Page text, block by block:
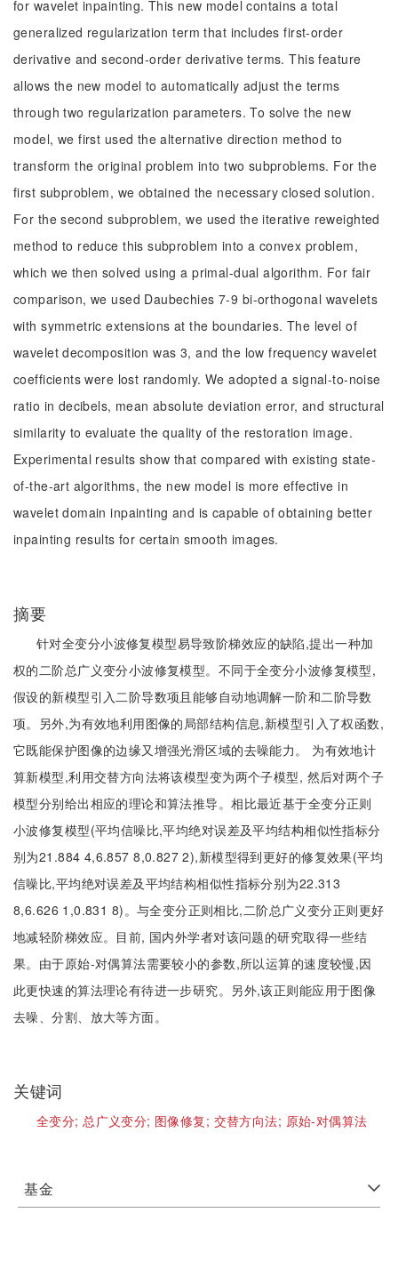
for wavelet inpainting. This new model contains a total
generalized regularization term that includes first-order
derivative and second-order derivative terms. This feature
allows the new model to automatically adjust the terms
through two regularization parameters. To solve the new
model, we first used the alternative direction method to
transform the original problem into two subproblems. For the
first subproblem, we obtained the necessary closed solution.
For the second subproblem, we used the iterative reweighted
method to reduce this subproblem into a convex problem,
which we then solved using a primal-dual algorithm. For fair
comparison, we used Daubechies 7-9 bi-orthogonal wavelets
with symmetric extensions at the boundaries. The level of
wavelet decomposition was 3, and the low frequency wavelet
coefficients were lost randomly. We adopted a signal-to-noise
ratio in decibels, mean absolute deviation error, and structural
similarity to evaluate the quality of the restoration image.
Experimental results show that compared with existing state-
of-the-art algorithms, the new model is more effective in
wavelet domain inpainting and is capable of obtaining better
inpainting results for certain smooth images.
摘要
针对全变分小波修复模型易导致阶梯效应的缺陷,提出一种加
权的二阶总广义变分小波修复模型。不同于全变分小波修复模型,
假设的新模型引入二阶导数项且能够自动地调解一阶和二阶导数
项。另外,为有效地利用图像的局部结构信息,新模型引入了权函数,
它既能保护图像的边缘又增强光滑区域的去噪能力。 为有效地计
算新模型,利用交替方向法将该模型变为两个子模型, 然后对两个子
模型分别给出相应的理论和算法推导。相比最近基于全变分正则
小波修复模型(平均信噪比,平均绝对误差及平均结构相似性指标分
别为21.884 4,6.857 8,0.827 2),新模型得到更好的修复效果(平均
信噪比,平均绝对误差及平均结构相似性指标分别为22.313
8,6.626 1,0.831 8)。与全变分正则相比,二阶总广义变分正则更好
地减轻阶梯效应。目前, 国内外学者对该问题的研究取得一些结
果。由于原始-对偶算法需要较小的参数,所以运算的速度较慢,因
此更快速的算法理论有待进一步研究。另外,该正则能应用于图像
去噪、分割、放大等方面。
关键词
全变分;总广义变分; 图像修复; 交替方向法; 原始-对偶算法
基金